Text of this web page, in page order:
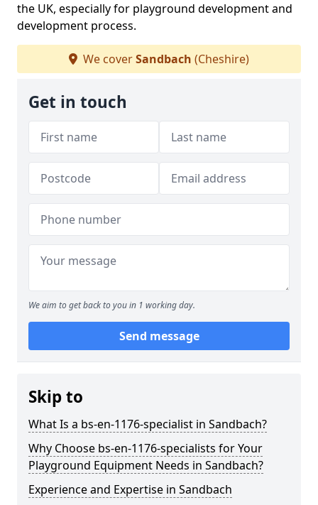
the UK, especially for playground development and
development process.
We coverSandbach (Cheshire)
Get in touch
We aim to get back to you in 1 working day.
Send message
Skip to
What Is a bs-en-1176-specialist in Sandbach?
Why Choose bs-en-1176-specialists for Your
Playground Equipment Needs in Sandbach?
Experience and Expertise in Sandbach